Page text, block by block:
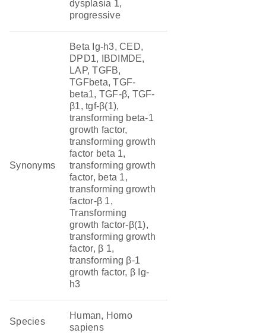
dysplasia 1,
progressive
Synonyms
Beta Ig-h3, CED,
DPD1, IBDIMDE,
LAP, TGFB,
TGFbeta, TGF-
beta1, TGF-β, TGF-
β1, tgf-β(1),
transforming beta-1
growth factor,
transforming growth
factor beta 1,
transforming growth
factor, beta 1,
transforming growth
factor-β 1,
Transforming
growth factor-β(1),
transforming growth
factor, β 1,
transforming β-1
growth factor, β Ig-
h3
Species
Human, Homo
sapiens